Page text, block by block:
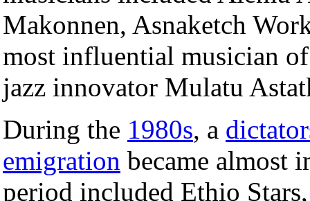
Makonnen, Asnaketch
most influential musician
jazz innovator Mulatu
During the 1980s, a
emigration became almost
period included Ethio